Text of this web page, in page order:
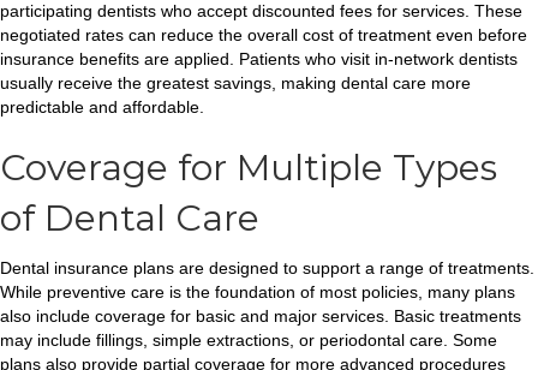
participating dentists who accept discounted fees for services. These
negotiated rates can reduce the overall cost of treatment even before
insurance benefits are applied. Patients who visit in-network dentists
usually receive the greatest savings, making dental care more
predictable and affordable.
Coverage for Multiple Types
of Dental Care
Dental insurance plans are designed to support a range of treatments.
While preventive care is the foundation of most policies, many plans
also include coverage for basic and major services. Basic treatments
may include fillings, simple extractions, or periodontal care. Some
plans also provide partial coverage for more advanced procedures